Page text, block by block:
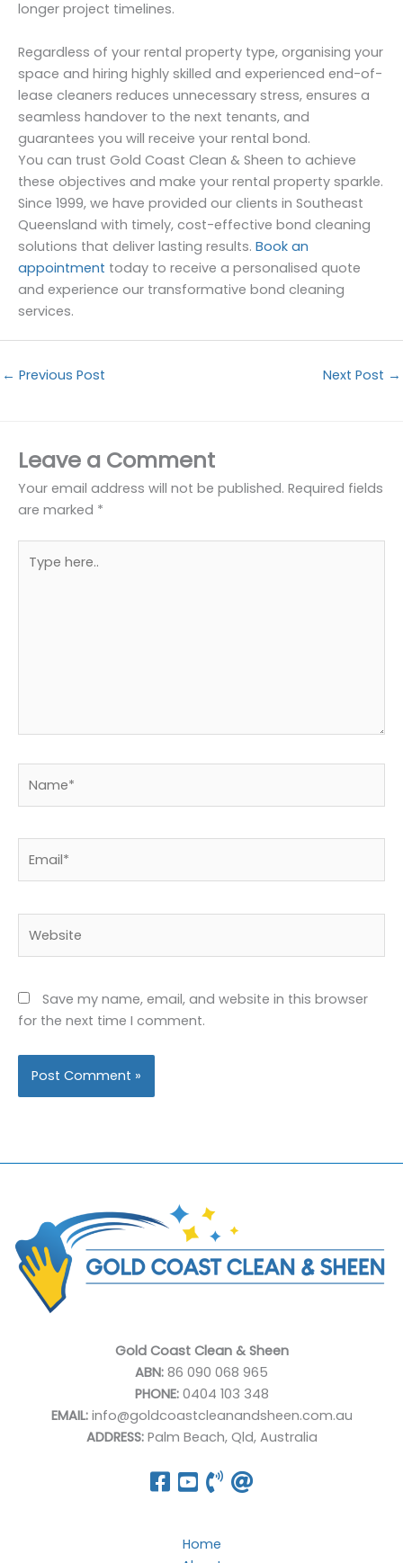
longer project timelines.
Regardless of your rental property type, organising your
space and hiring highly skilled and experienced end-of-
lease cleaners reduces unnecessary stress, ensures a
seamless handover to the next tenants, and
guarantees you will receive your rental bond.
You can trust Gold Coast Clean & Sheen to achieve
these objectives and make your rental property sparkle.
Since 1999, we have provided our clients in Southeast
Queensland with timely, cost-effective bond cleaning
solutions that deliver lasting results. Book an
appointment today to receive a personalised quote
and experience our transformative bond cleaning
services.
← Previous Post Next Post →
Leave a Comment
Your email address will not be published. Required fields
are marked *
here..
Save my name, email, and website in this browser
for the next time I comment.
Gold Coast Clean & Sheen
ABN: 86 090 068 965
PHONE:0404 103 348
EMAIL:info@goldcoastcleanandsheen.com.au
ADDRESS:Palm Beach, Qld, Australia
Home